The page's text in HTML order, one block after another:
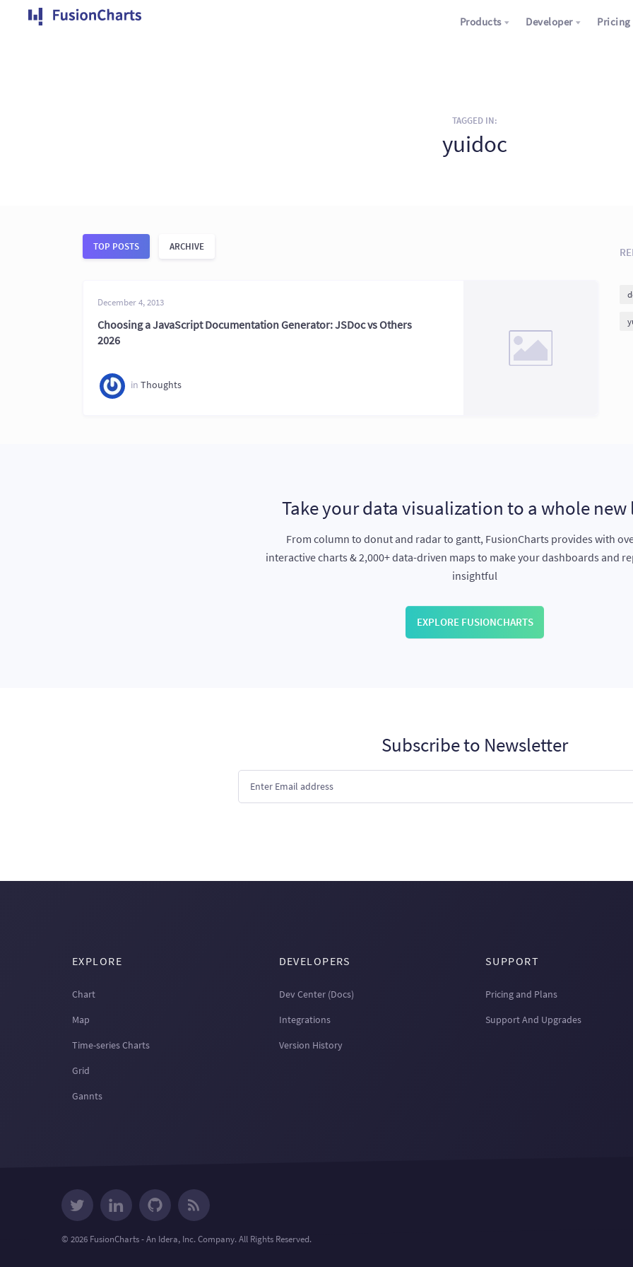
Products Developer Pricing
TAGGED IN:
yuidoc
TOP POSTS ARCHIVE
December 4, 2013
Choosing a JavaScript Documentation Generator: JSDoc vs Others
2026
in Thoughts
Take your data visualization to a whole new
From column to donut and radar to gantt, FusionCharts provides with
interactive charts & 2,000+ data-driven maps to make your dashboards and
insightful
EXPLORE FUSIONCHARTS
Subscribe to Newsletter
EXPLORE
Chart
Map
Time-series Charts
Grid
Gannts
DEVELOPERS
Dev Center (Docs)
Integrations
Version History
SUPPORT
Pricing and Plans
Support And Upgrades
© 2026 FusionCharts - An Idera, Inc. Company. All Rights Reserved.